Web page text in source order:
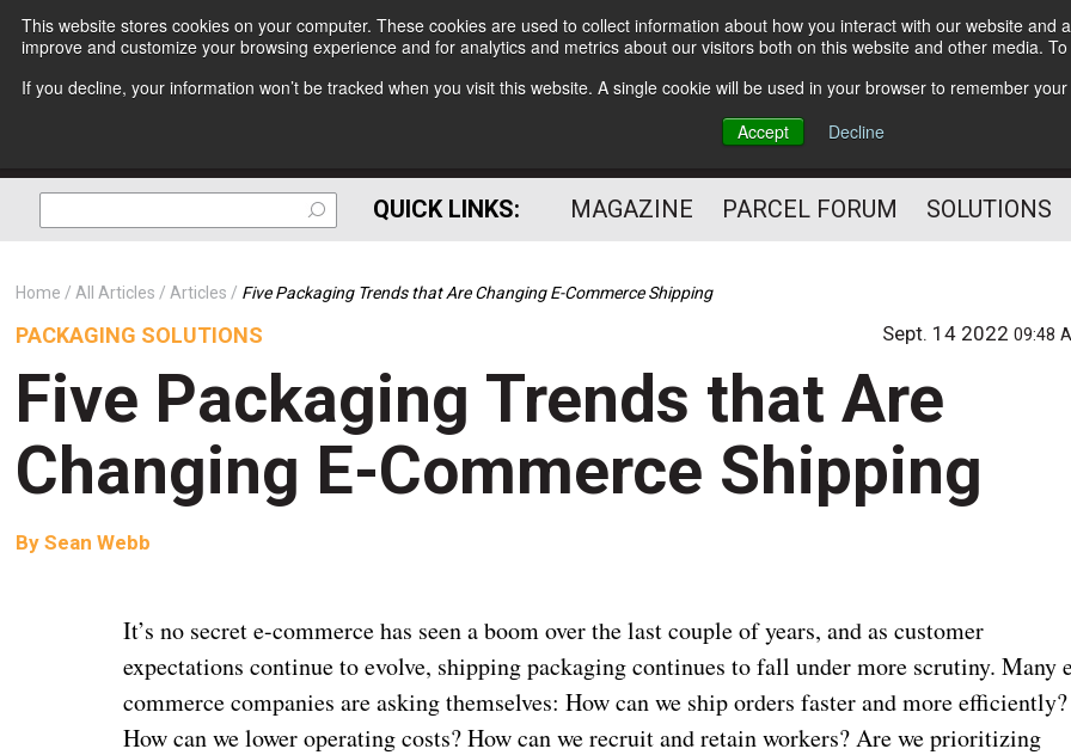
This website stores cookies on your computer. These cookies are used to collect information about how you interact with our website
improve and customize your browsing experience and for analytics and metrics about our visitors both on this website and other media.
If you decline, your information won’t be tracked when you visit this website. A single cookie will be used in your browser to remember
Accept
Decline
Subscribe
The Small Package Supply
Chain Media
QUICK LINKS: MAGAZINE PARCEL FORUM SOLUTIONS
Home All Articles Articles Five Packaging Trends that Are Changing E-Commerce Shipping
PACKAGING SOLUTIONS Sept. 14 202209:48
Five Packaging Trends that Are
Changing E-Commerce Shipping
By Sean Webb
It’s no secret e-commerce has seen a boom over the last couple of years, and as customer
expectations continue to evolve, shipping packaging continues to fall under more scrutiny. Many
commerce companies are asking themselves: How can we ship orders faster and more efficiently?
How can we lower operating costs? How can we recruit and retain workers? Are we prioritizing